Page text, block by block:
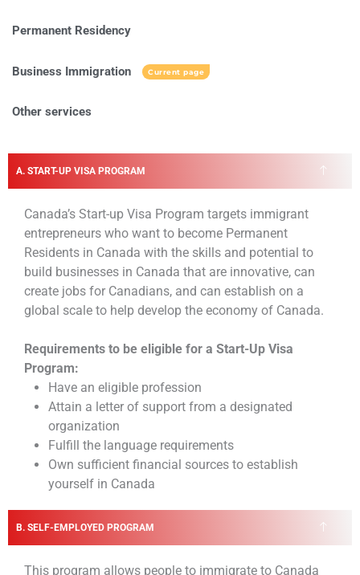
Permanent Residency
Business Immigration Current page
Other services
A. START-UP VISA PROGRAM
Canada’s Start-up Visa Program targets immigrant
entrepreneurs who want to become Permanent
Residents in Canada with the skills and potential to
build businesses in Canada that are innovative, can
create jobs for Canadians, and can establish on a
global scale to help develop the economy of Canada.
Requirements to be eligible for a Start-Up Visa
Program:
Have an eligible profession
Attain a letter of support from a designated
organization
Fulfill the language requirements
Own sufficient financial sources to establish
yourself in Canada
B. SELF-EMPLOYED PROGRAM
This program allows people to immigrate to Canada